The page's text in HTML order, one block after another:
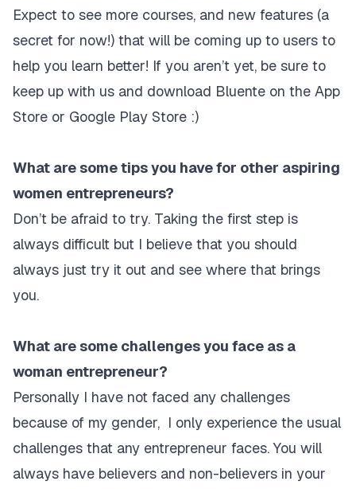
Expect to see more courses, and new features (a
secret for now!) that will be coming up to users to
help you learn better! If you aren’t yet, be sure to
keep up with us and download Bluente on the App
Store or Google Play Store :)
What are some tips you have for other aspiring
women entrepreneurs?
Don’t be afraid to try. Taking the first step is
always difficult but I believe that you should
always just try it out and see where that brings
you.
What are some challenges you face as a
woman entrepreneur?
Personally I have not faced any challenges
because of my gender, I only experience the usual
challenges that any entrepreneur faces. You will
always have believers and non-believers in your